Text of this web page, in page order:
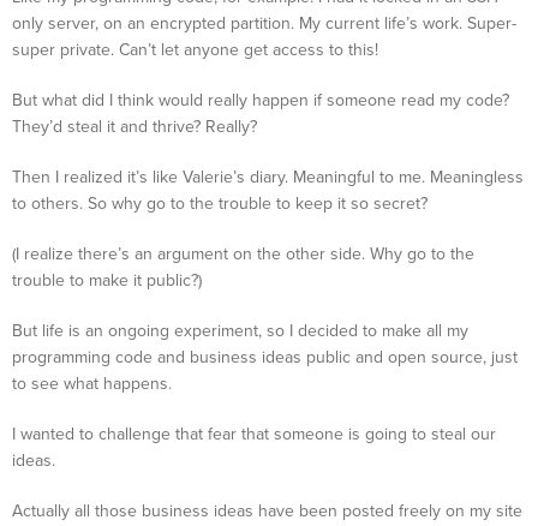
only server, on an encrypted partition. My current life’s work. Super-
super private. Can’t let anyone get access to this!
But what did I think would really happen if someone read my code?
They’d steal it and thrive? Really?
Then I realized it’s like Valerie’s diary. Meaningful to me. Meaningless
to others. So why go to the trouble to keep it so secret?
(I realize there’s an argument on the other side. Why go to the
trouble to make it public?)
But life is an ongoing experiment, so I decided to make all my
programming code and business ideas public and open source, just
to see what happens.
I wanted to challenge that fear that someone is going to steal our
ideas.
Actually all those business ideas have been posted freely on my site